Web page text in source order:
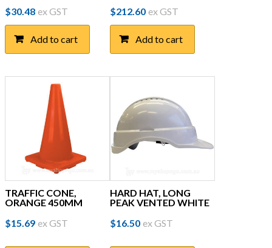
$30.48 ex GST
Add to cart
$212.60 ex GST
Add to cart
TRAFFIC CONE,
ORANGE 450MM
$15.69 ex GST
HARD HAT, LONG
PEAK VENTED WHITE
$16.50 ex GST